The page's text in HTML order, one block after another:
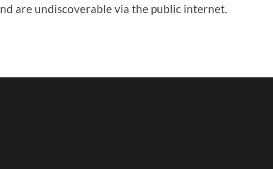
are undiscoverable via the public internet.